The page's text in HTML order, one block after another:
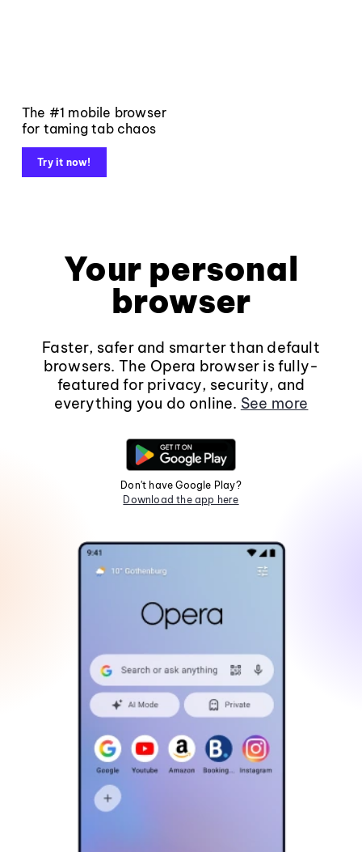
The #1 mobile browser
for taming tab chaos
Try it now!
Your personal
browser
Faster, safer and smarter than default
browsers. The Opera browser is fully-
featured for privacy, security, and
everything you do online. See more
Don't have Google Play?
Download the app here